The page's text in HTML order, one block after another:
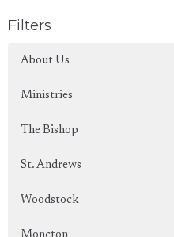
Filters
About Us
Ministries
The Bishop
St. Andrews
Woodstock